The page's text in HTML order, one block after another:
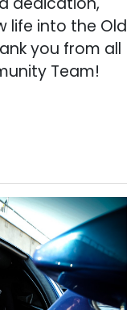
life into the Old
you from all
Team!